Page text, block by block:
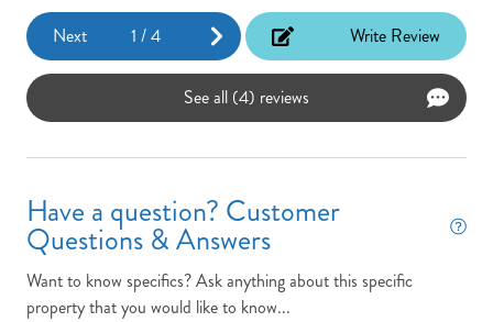
Next 1 /4 Write Review
See all (4) reviews
Have a question? Customer
Questions & Answers
Want to know specifics? Ask anything about this specific
property that you would like to know...